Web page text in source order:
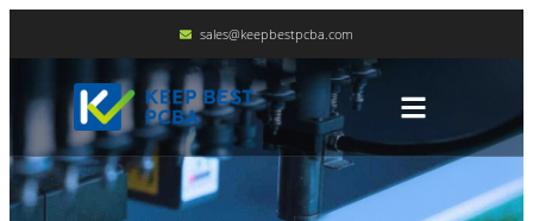
sales@keepbestpcba.com